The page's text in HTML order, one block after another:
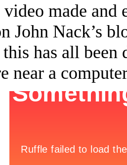
video made and
John Nack’s
has all been
near a